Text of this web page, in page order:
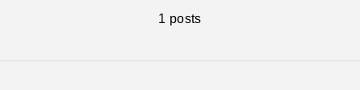
1 posts